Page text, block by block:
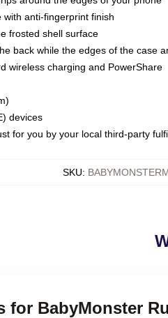
anti-fingerprint finish
frosted shell surface
back while the edges of the case
wireless charging and PowerShare
devices
for you by your local third-party
SKU:
for BabyMonster